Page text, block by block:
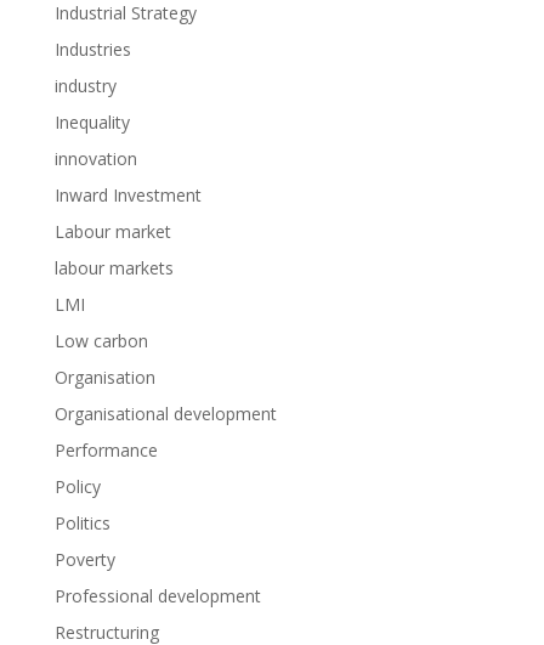
Industrial Strategy
Industries
industry
Inequality
innovation
Inward Investment
Labour market
labour markets
LMI
Low carbon
Organisation
Organisational development
Performance
Policy
Politics
Poverty
Professional development
Restructuring